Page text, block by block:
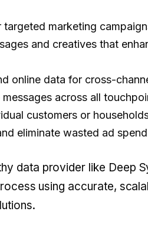
marketing
and creatives that
online data for cross-
across all
customers or
eliminate wasted ad
data provider like Deep
using accurate,